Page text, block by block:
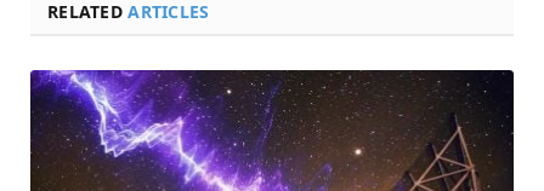
RELATEDARTICLES